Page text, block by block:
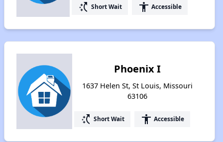
switch_access_shortcut Short Wait accessibility Accessible
Phoenix I
1637 Helen St, St Louis, Missouri
63106
switch_access_shortcut Short Wait accessibility Accessible